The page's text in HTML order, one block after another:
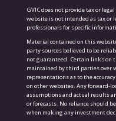
GVIC does not provide tax or
website is not intended as tax or
professionals for specific
Material contained on this
party sources believed to be
not guaranteed. Certain links on
maintained by third parties over
representations as to the
on other websites. Any forward-
assumptions and actual results
or forecasts. No reliance should
when making any investment